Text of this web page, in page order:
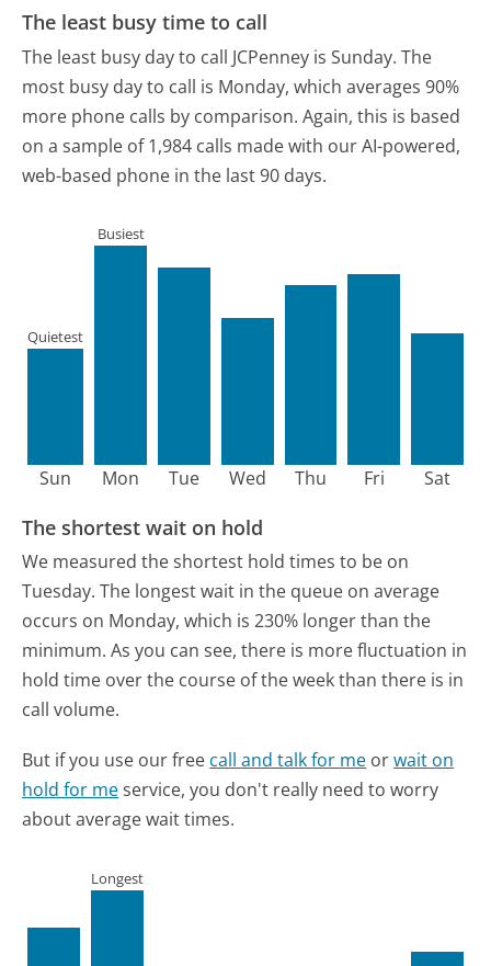
The least busy time to call
The least busy day to call JCPenney is Sunday. The
most busy day to call is Monday, which averages 90%
more phone calls by comparison. Again, this is based
on a sample of 1,984 calls made with our AI-powered,
web-based phone in the last 90 days.
Sun
Quietest
Mon
Busiest
Tue Wed Thu Fri Sat
The shortest wait on hold
We measured the shortest hold times to be on
Tuesday. The longest wait in the queue on average
occurs on Monday, which is 230% longer than the
minimum. As you can see, there is more fluctuation in
hold time over the course of the week than there is in
call volume.
But if you use our free call and talk for me orwait on
hold for meservice, you don't really need to worry
about average wait times.
Longest